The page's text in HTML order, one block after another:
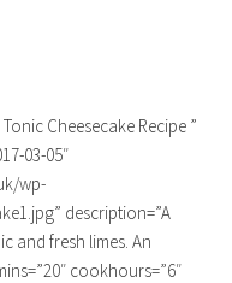
Cheesecake Recipe ”
03-05″
wp-
description=”A
and fresh limes. An
cookhours=”6″